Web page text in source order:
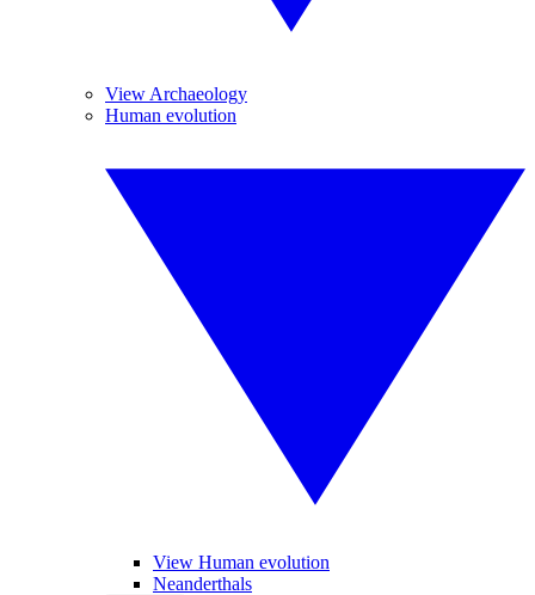
View Archaeology
Human evolution
View Human evolution
Neanderthals